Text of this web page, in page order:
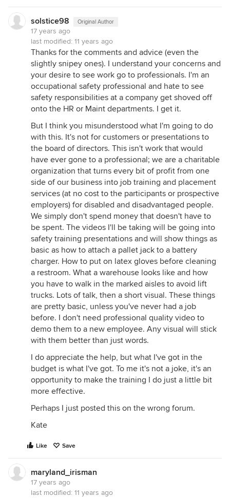
solstice98 Original Author
17 years ago
last modified: 11 years ago
Thanks for the comments and advice (even the
slightly snipey ones). I understand your concerns and
your desire to see work go to professionals. I'm an
occupational safety professional and hate to see
safety responsibilities at a company get shoved off
onto the HR or Maint departments. I get it.
But I think you misunderstood what I'm going to do
with this. It's not for customers or presentations to
the board of directors. This isn't work that would
have ever gone to a professional; we are a charitable
organization that turns every bit of profit from one
side of our business into job training and placement
services (at no cost to the participants or prospective
employers) for disabled and disadvantaged people.
We simply don't spend money that doesn't have to
be spent. The videos I'll be taking will be going into
safety training presentations and will show things as
basic as how to attach a pallet jack to a battery
charger. How to put on latex gloves before cleaning
a restroom. What a warehouse looks like and how
you have to walk in the marked aisles to avoid lift
trucks. Lots of talk, then a short visual. These things
are pretty basic, unless you've never had a job
before. I don't need professional quality video to
demo them to a new employee. Any visual will stick
with them better than just words.
I do appreciate the help, but what I've got in the
budget is what I've got. To me it's not a joke, it's an
opportunity to make the training I do just a little bit
more effective.
Perhaps I just posted this on the wrong forum.
Kate
Like Save
maryland_irisman
17 years ago
last modified: 11 years ago